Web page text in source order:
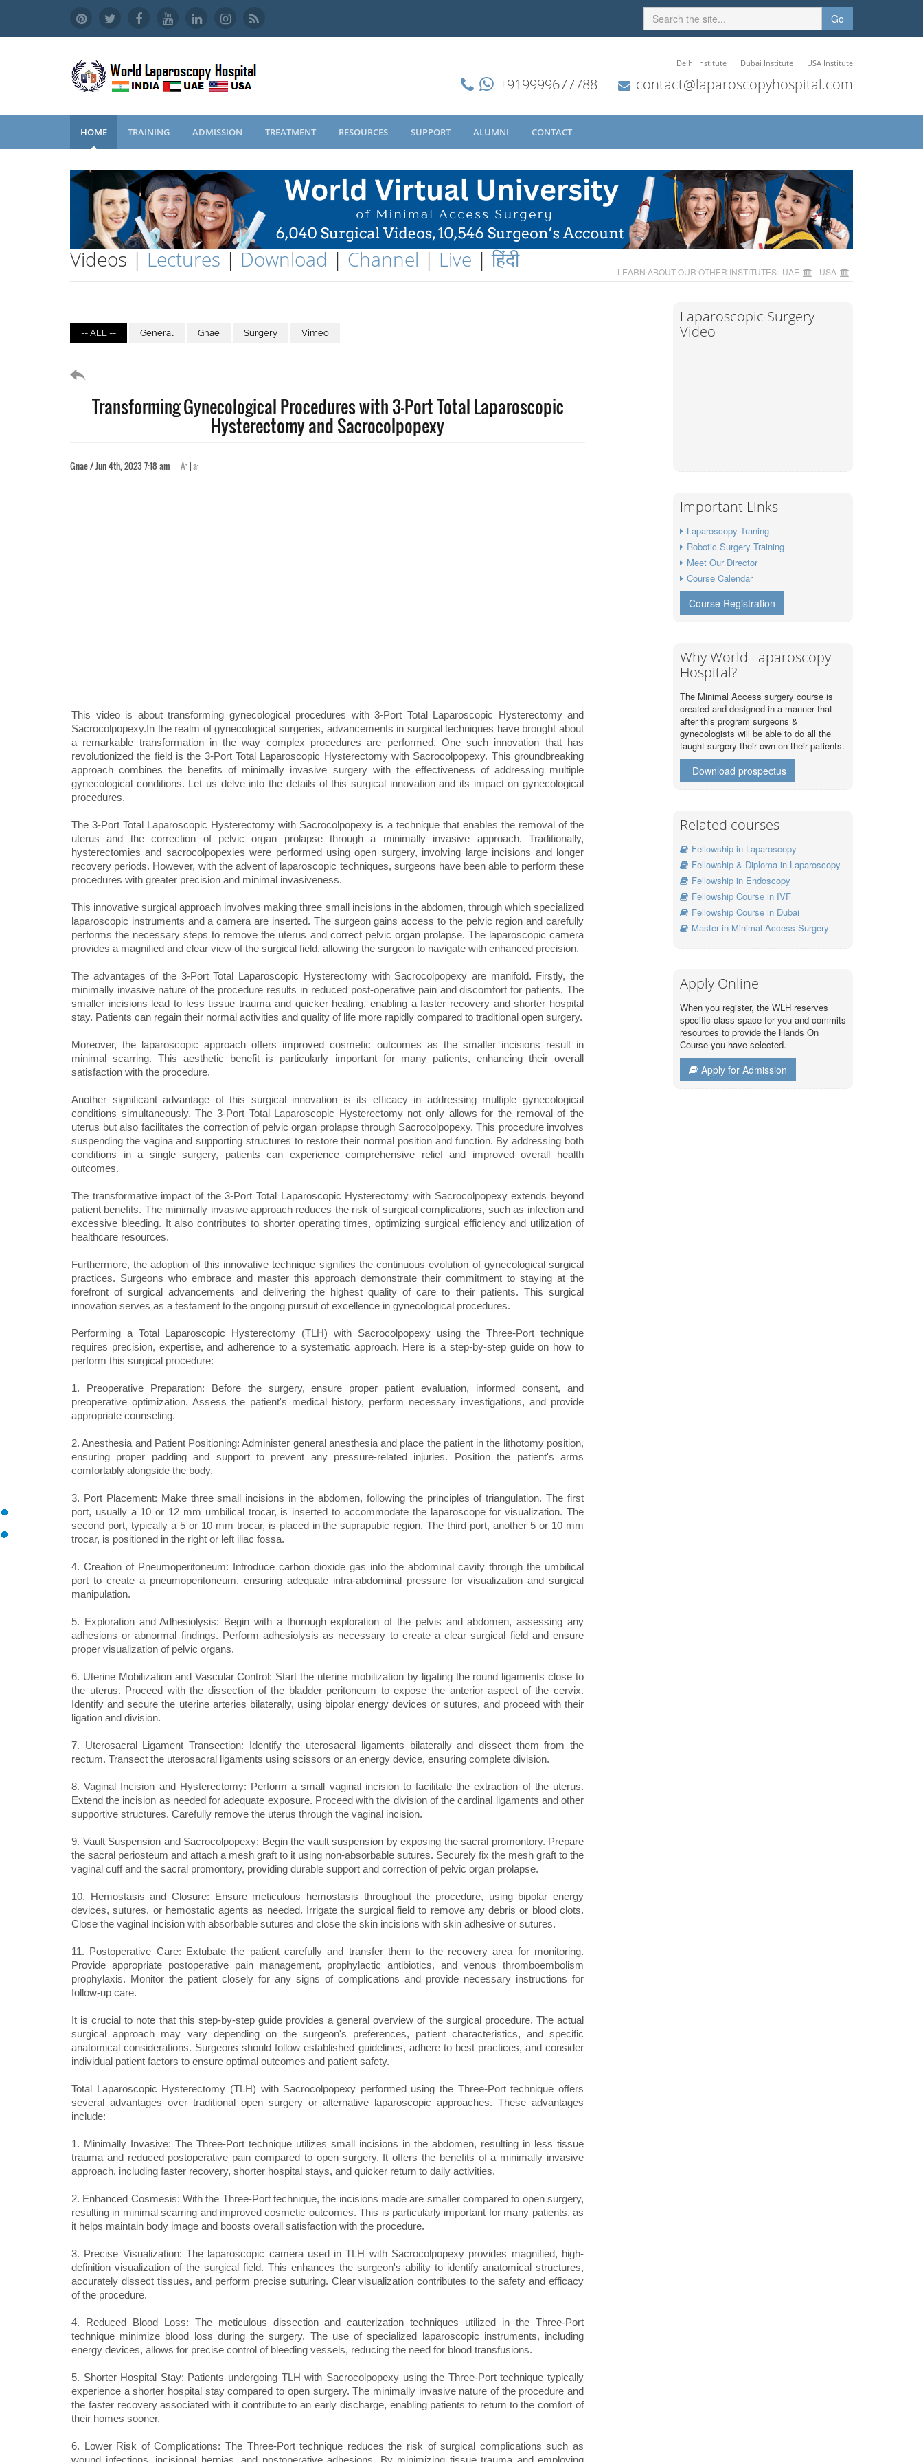
Go
Delhi Institute Dubai Institute USA Institute
+919999677788 contact@laparoscopyhospital.com
HOME TRAINING ADMISSION TREATMENT RESOURCES SUPPORT ALUMNI CONTACT
Videos | Lectures | Download | Channel | Live |हिंदी LEARN ABOUT OUR OTHER INSTITUTES: UAE USA
-- ALL -- General Gnae Surgery Vimeo
Transforming Gynecological Procedures with 3-Port Total Laparoscopic
Hysterectomy and Sacrocolpopexy
Gnae / Jun 4th, 2023 7:18 am A+ |a-
This video is about transforming gynecological procedures with 3-Port Total Laparoscopic Hysterectomy and
Sacrocolpopexy.In the realm of gynecological surgeries, advancements in surgical techniques have brought about
a remarkable transformation in the way complex procedures are performed. One such innovation that has
revolutionized the field is the 3-Port Total Laparoscopic Hysterectomy with Sacrocolpopexy. This groundbreaking
approach combines the benefits of minimally invasive surgery with the effectiveness of addressing multiple
gynecological conditions. Let us delve into the details of this surgical innovation and its impact on gynecological
procedures.
The 3-Port Total Laparoscopic Hysterectomy with Sacrocolpopexy is a technique that enables the removal of the
uterus and the correction of pelvic organ prolapse through a minimally invasive approach. Traditionally,
hysterectomies and sacrocolpopexies were performed using open surgery, involving large incisions and longer
recovery periods. However, with the advent of laparoscopic techniques, surgeons have been able to perform these
procedures with greater precision and minimal invasiveness.
This innovative surgical approach involves making three small incisions in the abdomen, through which specialized
laparoscopic instruments and a camera are inserted. The surgeon gains access to the pelvic region and carefully
performs the necessary steps to remove the uterus and correct pelvic organ prolapse. The laparoscopic camera
provides a magnified and clear view of the surgical field, allowing the surgeon to navigate with enhanced precision.
The advantages of the 3-Port Total Laparoscopic Hysterectomy with Sacrocolpopexy are manifold. Firstly, the
minimally invasive nature of the procedure results in reduced post-operative pain and discomfort for patients. The
smaller incisions lead to less tissue trauma and quicker healing, enabling a faster recovery and shorter hospital
stay. Patients can regain their normal activities and quality of life more rapidly compared to traditional open surgery.
Moreover, the laparoscopic approach offers improved cosmetic outcomes as the smaller incisions result in
minimal scarring. This aesthetic benefit is particularly important for many patients, enhancing their overall
satisfaction with the procedure.
Another significant advantage of this surgical innovation is its efficacy in addressing multiple gynecological
conditions simultaneously. The 3-Port Total Laparoscopic Hysterectomy not only allows for the removal of the
uterus but also facilitates the correction of pelvic organ prolapse through Sacrocolpopexy. This procedure involves
suspending the vagina and supporting structures to restore their normal position and function. By addressing both
conditions in a single surgery, patients can experience comprehensive relief and improved overall health
outcomes.
The transformative impact of the 3-Port Total Laparoscopic Hysterectomy with Sacrocolpopexy extends beyond
patient benefits. The minimally invasive approach reduces the risk of surgical complications, such as infection and
excessive bleeding. It also contributes to shorter operating times, optimizing surgical efficiency and utilization of
healthcare resources.
Furthermore, the adoption of this innovative technique signifies the continuous evolution of gynecological surgical
practices. Surgeons who embrace and master this approach demonstrate their commitment to staying at the
forefront of surgical advancements and delivering the highest quality of care to their patients. This surgical
innovation serves as a testament to the ongoing pursuit of excellence in gynecological procedures.
Performing a Total Laparoscopic Hysterectomy (TLH) with Sacrocolpopexy using the Three-Port technique
requires precision, expertise, and adherence to a systematic approach. Here is a step-by-step guide on how to
perform this surgical procedure:
1. Preoperative Preparation: Before the surgery, ensure proper patient evaluation, informed consent, and
preoperative optimization. Assess the patient's medical history, perform necessary investigations, and provide
appropriate counseling.
2. Anesthesia and Patient Positioning: Administer general anesthesia and place the patient in the lithotomy position,
ensuring proper padding and support to prevent any pressure-related injuries. Position the patient's arms
comfortably alongside the body.
3. Port Placement: Make three small incisions in the abdomen, following the principles of triangulation. The first
port, usually a 10 or 12 mm umbilical trocar, is inserted to accommodate the laparoscope for visualization. The
second port, typically a 5 or 10 mm trocar, is placed in the suprapubic region. The third port, another 5 or 10 mm
trocar, is positioned in the right or left iliac fossa.
4. Creation of Pneumoperitoneum: Introduce carbon dioxide gas into the abdominal cavity through the umbilical
port to create a pneumoperitoneum, ensuring adequate intra-abdominal pressure for visualization and surgical
manipulation.
5. Exploration and Adhesiolysis: Begin with a thorough exploration of the pelvis and abdomen, assessing any
adhesions or abnormal findings. Perform adhesiolysis as necessary to create a clear surgical field and ensure
proper visualization of pelvic organs.
6. Uterine Mobilization and Vascular Control: Start the uterine mobilization by ligating the round ligaments close to
the uterus. Proceed with the dissection of the bladder peritoneum to expose the anterior aspect of the cervix.
Identify and secure the uterine arteries bilaterally, using bipolar energy devices or sutures, and proceed with their
ligation and division.
7. Uterosacral Ligament Transection: Identify the uterosacral ligaments bilaterally and dissect them from the
rectum. Transect the uterosacral ligaments using scissors or an energy device, ensuring complete division.
8. Vaginal Incision and Hysterectomy: Perform a small vaginal incision to facilitate the extraction of the uterus.
Extend the incision as needed for adequate exposure. Proceed with the division of the cardinal ligaments and other
supportive structures. Carefully remove the uterus through the vaginal incision.
9. Vault Suspension and Sacrocolpopexy: Begin the vault suspension by exposing the sacral promontory. Prepare
the sacral periosteum and attach a mesh graft to it using non-absorbable sutures. Securely fix the mesh graft to the
vaginal cuff and the sacral promontory, providing durable support and correction of pelvic organ prolapse.
10. Hemostasis and Closure: Ensure meticulous hemostasis throughout the procedure, using bipolar energy
devices, sutures, or hemostatic agents as needed. Irrigate the surgical field to remove any debris or blood clots.
Close the vaginal incision with absorbable sutures and close the skin incisions with skin adhesive or sutures.
11. Postoperative Care: Extubate the patient carefully and transfer them to the recovery area for monitoring.
Provide appropriate postoperative pain management, prophylactic antibiotics, and venous thromboembolism
prophylaxis. Monitor the patient closely for any signs of complications and provide necessary instructions for
follow-up care.
It is crucial to note that this step-by-step guide provides a general overview of the surgical procedure. The actual
surgical approach may vary depending on the surgeon's preferences, patient characteristics, and specific
anatomical considerations. Surgeons should follow established guidelines, adhere to best practices, and consider
individual patient factors to ensure optimal outcomes and patient safety.
Total Laparoscopic Hysterectomy (TLH) with Sacrocolpopexy performed using the Three-Port technique offers
several advantages over traditional open surgery or alternative laparoscopic approaches. These advantages
include:
1. Minimally Invasive: The Three-Port technique utilizes small incisions in the abdomen, resulting in less tissue
trauma and reduced postoperative pain compared to open surgery. It offers the benefits of a minimally invasive
approach, including faster recovery, shorter hospital stays, and quicker return to daily activities.
2. Enhanced Cosmesis: With the Three-Port technique, the incisions made are smaller compared to open surgery,
resulting in minimal scarring and improved cosmetic outcomes. This is particularly important for many patients, as
it helps maintain body image and boosts overall satisfaction with the procedure.
3. Precise Visualization: The laparoscopic camera used in TLH with Sacrocolpopexy provides magnified, high-
definition visualization of the surgical field. This enhances the surgeon's ability to identify anatomical structures,
accurately dissect tissues, and perform precise suturing. Clear visualization contributes to the safety and efficacy
of the procedure.
4. Reduced Blood Loss: The meticulous dissection and cauterization techniques utilized in the Three-Port
technique minimize blood loss during the surgery. The use of specialized laparoscopic instruments, including
energy devices, allows for precise control of bleeding vessels, reducing the need for blood transfusions.
5. Shorter Hospital Stay: Patients undergoing TLH with Sacrocolpopexy using the Three-Port technique typically
experience a shorter hospital stay compared to open surgery. The minimally invasive nature of the procedure and
the faster recovery associated with it contribute to an early discharge, enabling patients to return to the comfort of
their homes sooner.
6. Lower Risk of Complications: The Three-Port technique reduces the risk of surgical complications such as
Laparoscopic Surgery
Video
Important Links
Laparoscopy Traning
Robotic Surgery Training
Meet Our Director
Course Calendar
Course Registration
Why World Laparoscopy
Hospital?
The Minimal Access surgery course is
created and designed in a manner that
after this program surgeons &
gynecologists will be able to do all the
taught surgery their own on their patients.
Download prospectus
Related courses
Fellowship in Laparoscopy
Fellowship & Diploma in Laparoscopy
Fellowship in Endoscopy
Fellowship Course in IVF
Fellowship Course in Dubai
Master in Minimal Access Surgery
Apply Online
When you register, the WLH reserves
specific class space for you and commits
resources to provide the Hands On
Course you have selected.
Apply for Admission